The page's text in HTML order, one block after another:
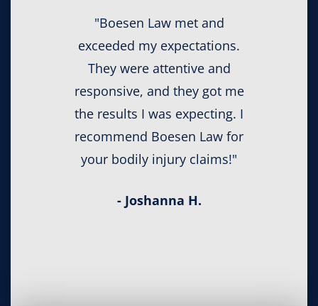
"Boesen Law met and
exceeded my expectations.
They were attentive and
responsive, and they got me
the results I was expecting. I
recommend Boesen Law for
your bodily injury claims!"
- Joshanna H.